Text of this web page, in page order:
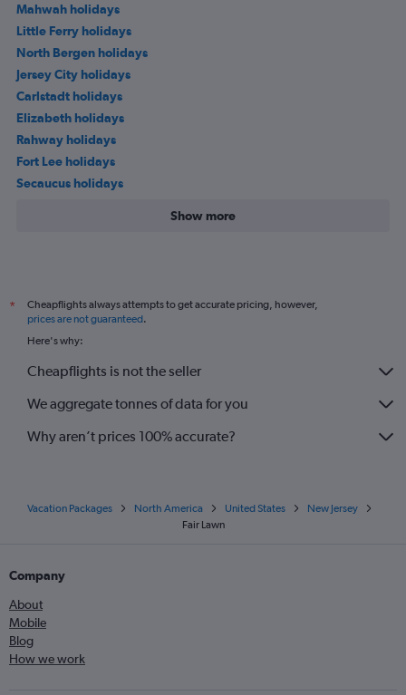
Mahwah holidays
Little Ferry holidays
North Bergen holidays
Jersey City holidays
Carlstadt holidays
Elizabeth holidays
Rahway holidays
Fort Lee holidays
Secaucus holidays
Show more
*
Cheapflights always attempts to get accurate pricing, however,
prices are not guaranteed.
Here's why:
Cheapflights is not the seller
We aggregate tonnes of data for you
Why aren’t prices 100% accurate?
Vacation Packages North America United States
New Jersey
Fair Lawn
Company
About
Mobile
Blog
How we work